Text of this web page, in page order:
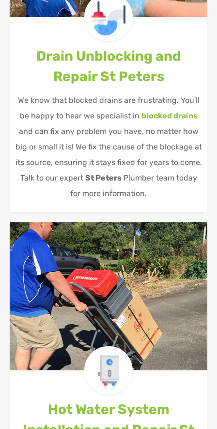
Drain Unblocking and
RepairSt Peters
We know that blocked drains are frustrating. You'll
be happy to hear we specialist in blocked drains
and can fix any problem you have, no matter how
big or small it is! We fix the cause of the blockage at
its source, ensuring it stays fixed for years to come.
Talk to our expert St PetersPlumber team today
for more information.
Hot Water System